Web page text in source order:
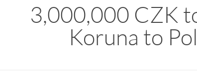
3,000,000 CZK
Koruna to